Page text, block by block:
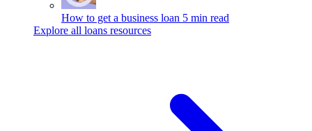
How to get a business loan 5 min read
Explore all loans resources